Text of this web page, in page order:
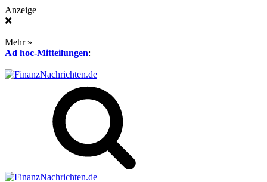
Anzeige
❌
Mehr »
Ad hoc-Mitteilungen: